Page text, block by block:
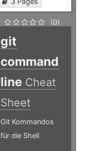
(0)
git
command
line Cheat
Sheet
Git Kommandos
für die Shell